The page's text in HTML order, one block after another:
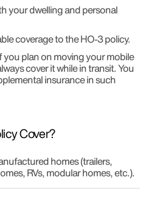
your dwelling and personal
coverage to the HO-3 policy.
plan on moving your mobile
cover it while in transit. You
insurance in such
Cover?
homes (trailers,
RVs, modular homes, etc.).